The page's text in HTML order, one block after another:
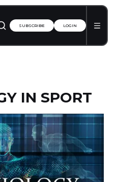
SUBSCRIBE LOGIN
IN SPORT